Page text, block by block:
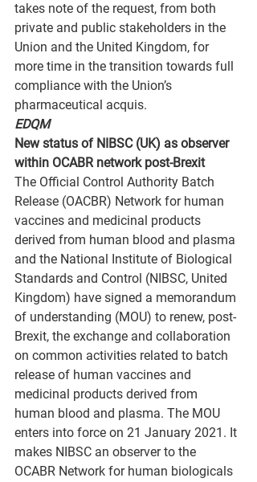
takes note of the request, from both
private and public stakeholders in the
Union and the United Kingdom, for
more time in the transition towards full
compliance with the Union’s
pharmaceutical acquis.
EDQM
New status of NIBSC (UK) as observer
within OCABR network post-Brexit
The Official Control Authority Batch
Release (OACBR) Network for human
vaccines and medicinal products
derived from human blood and plasma
and the National Institute of Biological
Standards and Control (NIBSC, United
Kingdom) have signed a memorandum
of understanding (MOU) to renew, post-
Brexit, the exchange and collaboration
on common activities related to batch
release of human vaccines and
medicinal products derived from
human blood and plasma. The MOU
enters into force on 21 January 2021. It
makes NIBSC an observer to the
OCABR Network for human biologicals